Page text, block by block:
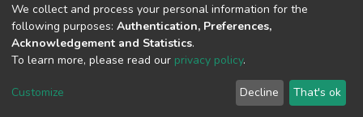
DSpace software copyright © 2002-2026 LYRASIS
End User Agreement
We collect and process your personal information for the
following purposes: Authentication, Preferences,
Acknowledgement and Statistics.
To learn more, please read our privacy policy.
Customize Decline That's ok